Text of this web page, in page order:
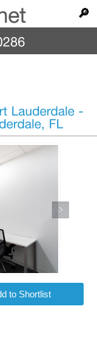
🔎